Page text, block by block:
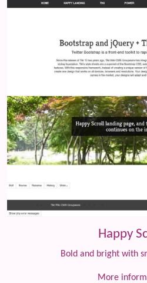
Happy
Bold and bright with
More